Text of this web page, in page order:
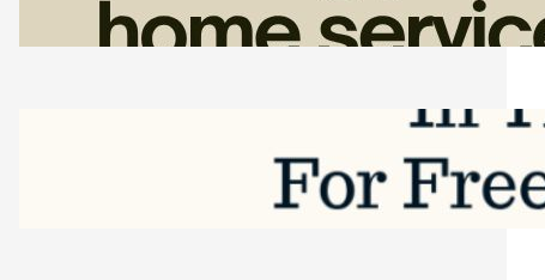
Friday, August 7, 2026
Software to Grow Your Business in 2026
Saturday, August 1, 2026